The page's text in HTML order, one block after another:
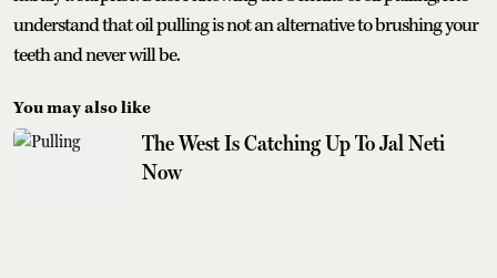
understand that oil pulling is not an alternative to brushing your
teeth and never will be.
You may also like
The West Is Catching Up To Jal Neti
Now